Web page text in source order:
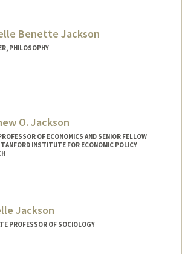
Benette Jackson
PHILOSOPHY
O. Jackson
OF ECONOMICS AND SENIOR FELLOW
INSTITUTE FOR ECONOMIC POLICY
Jackson
PROFESSOR OF SOCIOLOGY